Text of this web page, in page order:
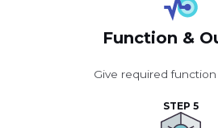
Function &
Give required
STEP 5